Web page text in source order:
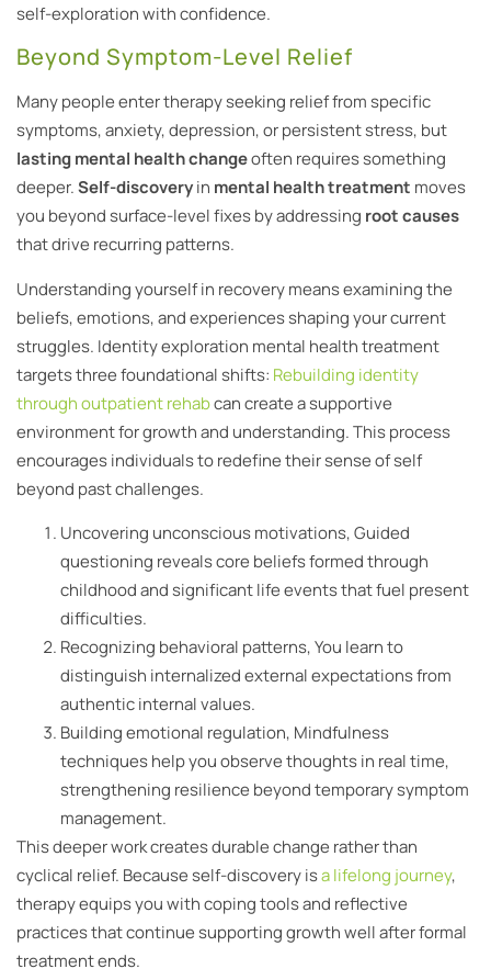
self-exploration with confidence.
Beyond Symptom-Level Relief
Many people enter therapy seeking relief from specific
symptoms, anxiety, depression, or persistent stress, but
lasting mental health changeoften requires something
deeper.Self-discoveryin mental health treatment moves
you beyond surface-level fixes by addressing root causes
that drive recurring patterns.
Understanding yourself in recovery means examining the
beliefs, emotions, and experiences shaping your current
struggles. Identity exploration mental health treatment
targets three foundational shifts: Rebuilding identity
through outpatient rehabcan create a supportive
environment for growth and understanding. This process
encourages individuals to redefine their sense of self
beyond past challenges.
Uncovering unconscious motivations, Guided
questioning reveals core beliefs formed through
childhood and significant life events that fuel present
difficulties.
Recognizing behavioral patterns, You learn to
distinguish internalized external expectations from
authentic internal values.
Building emotional regulation, Mindfulness
techniques help you observe thoughts in real time,
strengthening resilience beyond temporary symptom
management.
This deeper work creates durable change rather than
cyclical relief. Because self-discovery isa lifelong journey,
therapy equips you with coping tools and reflective
practices that continue supporting growth well after formal
treatment ends.